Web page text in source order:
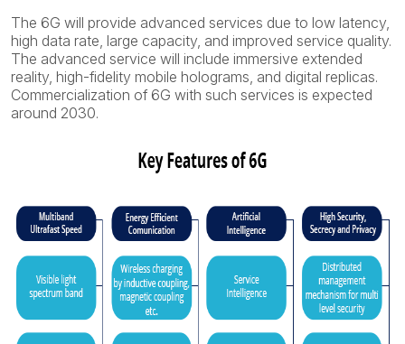
The 6G will provide advanced services due to low latency,
high data rate, large capacity, and improved service quality.
The advanced service will include immersive extended
reality, high-fidelity mobile holograms, and digital replicas.
Commercialization of 6G with such services is expected
around 2030.